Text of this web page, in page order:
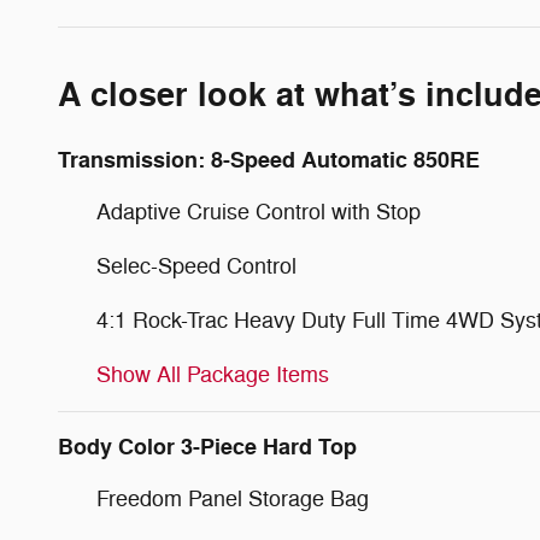
A closer look at what’s
Transmission: 8-Speed Automatic 850RE
Adaptive Cruise Control with Stop
Selec-Speed Control
4:1 Rock-Trac Heavy Duty Full Time 4WD
Show All Package Items
Body Color 3-Piece Hard Top
Freedom Panel Storage Bag